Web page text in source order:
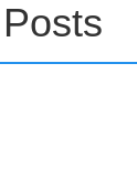
Posts